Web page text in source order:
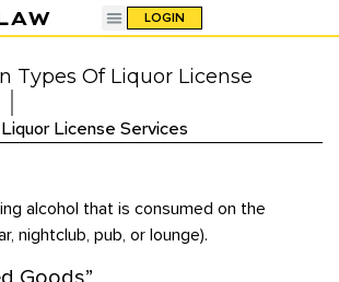
LOGIN
Types Of Liquor License
Liquor License Services
alcohol that is consumed on the
nightclub, pub, or lounge).